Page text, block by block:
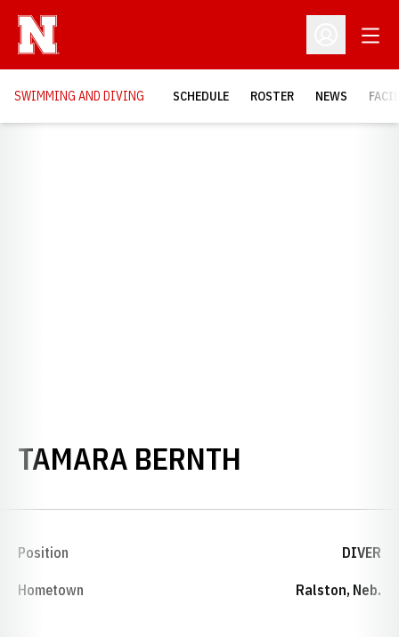
Open
SWIMMING AND DIVING SCHEDULE ROSTER NEWS
TAMARA BERNTH
Position DIVER
Hometown Ralston, Neb.